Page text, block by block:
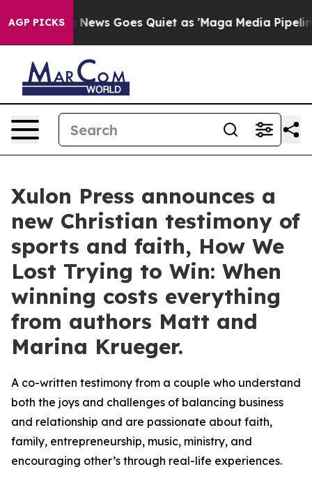
AGP PICKS
Fox News Goes Quiet as 'Maga Media Pipeline'
Xulon Press announces a
new Christian testimony of
sports and faith, How We
Lost Trying to Win: When
winning costs everything
from authors Matt and
Marina Krueger.
A co-written testimony from a couple who understand
both the joys and challenges of balancing business
and relationship and are passionate about faith,
family, entrepreneurship, music, ministry, and
encouraging other’s through real-life experiences.